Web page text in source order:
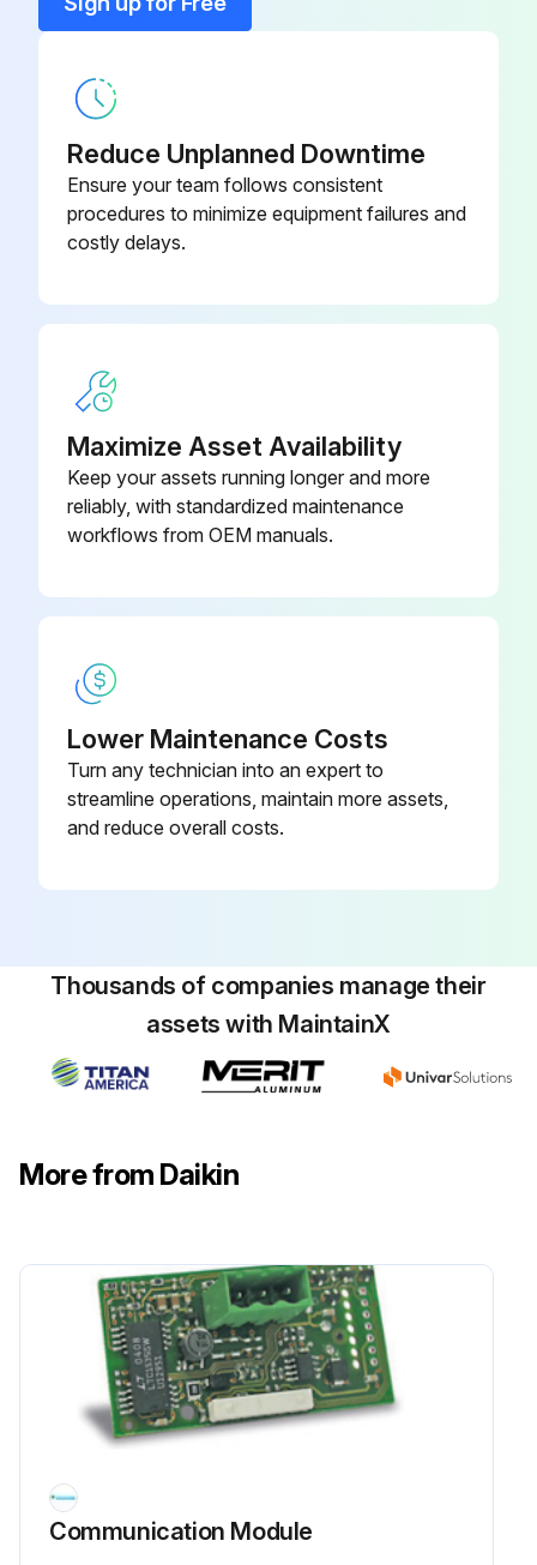
Mirco-Filter PM0.1, With frame KAF010A503
Titanium Apatite Deodorizing Air-
Reduce Unplanned Downtime
Ensure your team follows consistent
procedures to minimize equipment failures and
costly delays.
Maximize Asset Availability
Keep your assets running longer and more
reliably, with standardized maintenance
workflows from OEM manuals.
Lower Maintenance Costs
Turn any technician into an expert to
streamline operations, maintain more assets,
and reduce overall costs.
Thousands of companies manage their
assets with MaintainX
More from Daikin
Communication Module